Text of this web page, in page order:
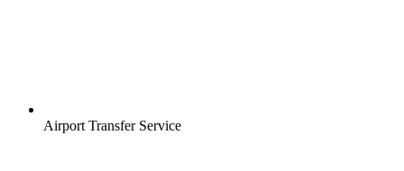
Airport Transfer Service